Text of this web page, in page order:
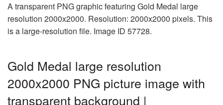
A transparent PNG graphic featuring Gold Medal large
resolution 2000x2000. Resolution: 2000x2000 pixels. This
is a large-resolution file. Image ID 57728.
Gold Medal large resolution
2000x2000 PNG picture image with
transparent background |